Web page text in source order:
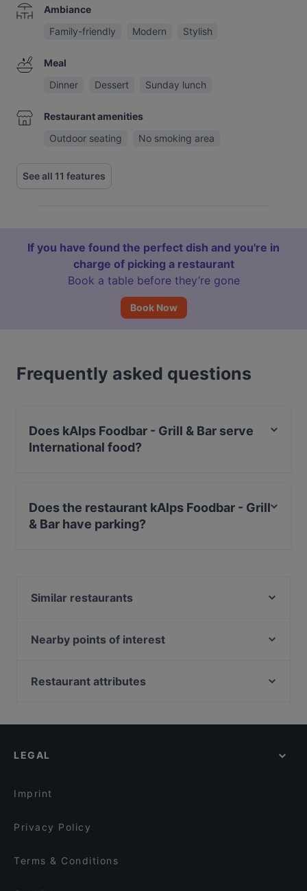
Ambiance
Family-friendly
Modern Stylish
Meal
Dinner
Dessert Sunday lunch
Restaurant amenities
Outdoor seating
No smoking area
See all 11 features
If you have found the perfect dish and you're in
charge of picking a restaurant
Book a table before they’re gone
Book Now
Frequently asked questions
Does kAlps Foodbar - Grill & Bar serve
International food?
Does the restaurant kAlps Foodbar - Grill
& Bar have parking?
Similar restaurants
Stadtbräu Schladming
Restaurant Herzenslust
Paularei – Restaurant- Bar- Cafe
Nearby points of interest
U Bahn Volkstheater, Vienna
Restaurant attributes
Restaurants With Outdoor Seating in Schladming
LEGAL
Imprint
Privacy Policy
Terms & Conditions